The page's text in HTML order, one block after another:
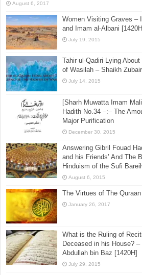
August 6, 2017
Women Visiting Graves –
and Imam al-Albani
July 19, 2015
Tahir ul-Qadiri Lying
of Wasilah – Shaikh
July 14, 2015
[Sharh Muwatta Imam
Hadith No.34 –:– The
Major Purification
December 30, 2015
Answering Gibril Fouad
and his Friends’ And The
Hinduism of the Sufi
August 6, 2015
The Virtues of The Quraan
January 26, 2017
What is the Ruling of
Deceased in his House?
Abdullah bin Baz [1420H]
July 29, 2015